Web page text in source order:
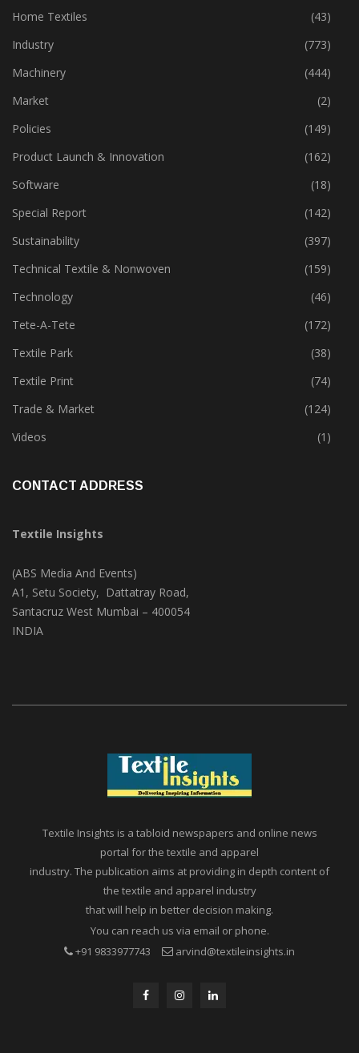
Home Textiles
(43)
Industry
(773)
Machinery
(444)
Market
(2)
Policies
(149)
Product Launch & Innovation
(162)
Software
(18)
Special Report
(142)
Sustainability
(397)
Technical Textile & Nonwoven
(159)
Technology
(46)
Tete-A-Tete
(172)
Textile Park
(38)
Textile Print
(74)
Trade & Market
(124)
Videos
(1)
CONTACT ADDRESS
Textile Insights
(ABS Media And Events)
A1, Setu Society, Dattatray Road,
Santacruz West Mumbai – 400054
INDIA
Textile Insights is a tabloid newspapers and online news
portal for the textile and apparel
industry. The publication aims at providing in depth content of
the textile and apparel industry
that will help in better decision making.
You can reach us via email or phone.
+91 9833977743
arvind@textileinsights.in